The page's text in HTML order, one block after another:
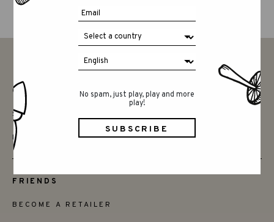
No spam, just play, play and more
play!
CONTACT
SAY HELLO
INSTAGRAM
FRIENDS
BECOME A RETAILER